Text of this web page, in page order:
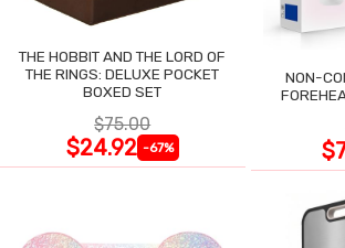
THE HOBBIT AND THE LORD OF
THE RINGS: DELUXE POCKET
BOXED SET
$75.00
$24.92 -67%
NON-